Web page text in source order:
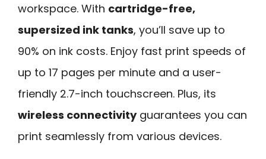
workspace. With cartridge-free,
supersized ink tanks, you’ll save up to
90% on ink costs. Enjoy fast print speeds of
up to 17 pages per minute and a user-
friendly 2.7-inch touchscreen. Plus, its
wireless connectivityguarantees you can
print seamlessly from various devices.